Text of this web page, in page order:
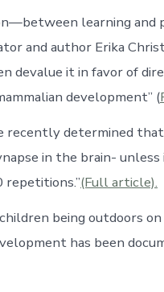
learning and
and author Erika
devalue it in favor of
development” (
recently determined
in the brain-
(Full article).
being outdoors
has been